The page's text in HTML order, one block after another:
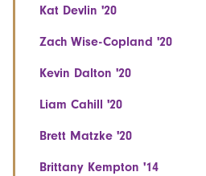
Kat Devlin '20
Zach Wise-Copland '20
Kevin Dalton '20
Liam Cahill '20
Brett Matzke '20
Brittany Kempton '14